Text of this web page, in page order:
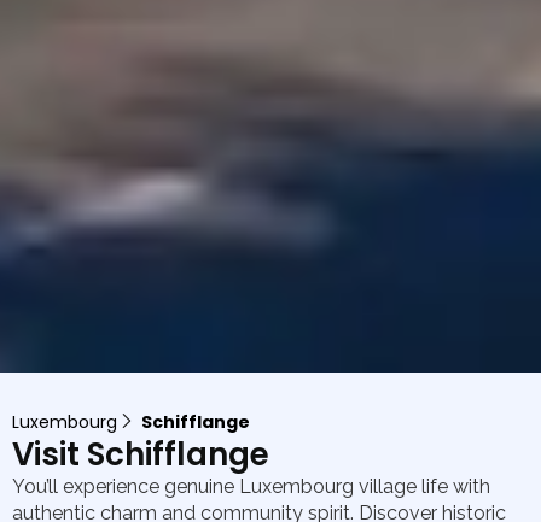
Luxembourg Schifflange
Visit Schifflange
You’ll experience genuine Luxembourg village life with
authentic charm and community spirit. Discover historic